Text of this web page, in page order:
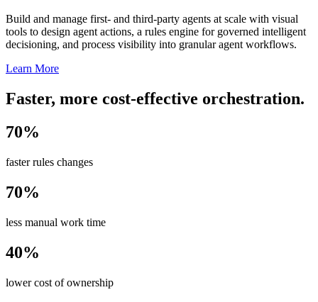
Build and manage first- and third-party agents at scale with visual
tools to design agent actions, a rules engine for governed intelligent
decisioning, and process visibility into granular agent workflows.
Learn More
Faster, more cost-effective orchestration.
70%
faster rules changes
70%
less manual work time
40%
lower cost of ownership